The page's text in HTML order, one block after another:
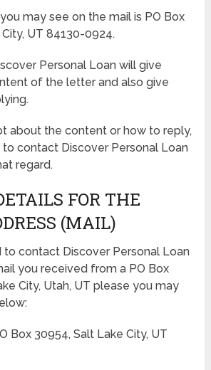
may see on the mail is PO Box
UT 84130-0924.
Personal Loan will give
of the letter and also give
about the content or how to reply,
contact Discover Personal Loan
regard.
FOR THE
(MAIL)
to contact Discover Personal Loan
you received from a PO Box
City, Utah, UT please you may
Box 30954, Salt Lake City, UT